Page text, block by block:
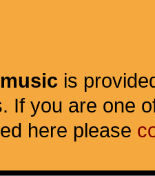
is
If you are one
here please